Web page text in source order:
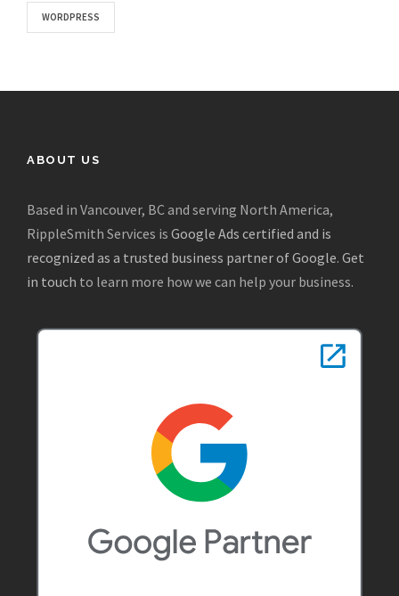
WORDPRESS
ABOUT US
Based in Vancouver, BC and serving North America,
RippleSmith Services is Google Ads certified and is
recognized as a trusted business partner of Google. Get
in touch to learn more how we can help your business.